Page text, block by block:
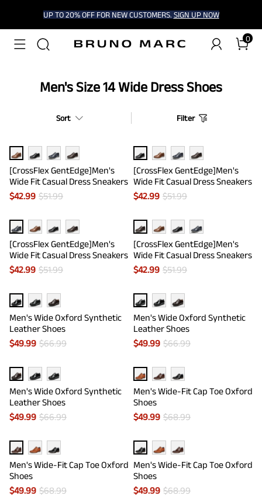
UP TO 20% OFF FOR NEW CUSTOMERS. SIGN UP NOW
0
Men's Size 14 Wide Dress Shoes
Sort Filter
[CrossFlex GentEdge]Men's
Wide Fit Casual Dress Sneakers
$42.99 $51.99
[CrossFlex GentEdge]Men's
Wide Fit Casual Dress Sneakers
$42.99 $51.99
[CrossFlex GentEdge]Men's
Wide Fit Casual Dress Sneakers
$42.99 $51.99
[CrossFlex GentEdge]Men's
Wide Fit Casual Dress Sneakers
$42.99 $51.99
Men's Wide Oxford Synthetic
Leather Shoes
$49.99 $66.99
Men's Wide Oxford Synthetic
Leather Shoes
$49.99 $66.99
Men's Wide Oxford Synthetic
Leather Shoes
$49.99 $66.99
Men's Wide-Fit Cap Toe Oxford
Shoes
$49.99 $68.99
Men's Wide-Fit Cap Toe Oxford
Shoes
$49.99 $68.99
Men's Wide-Fit Cap Toe Oxford
Shoes
$49.99 $68.99